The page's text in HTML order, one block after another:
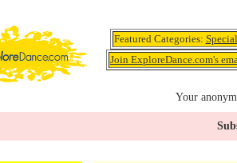
Featured Categories:
Join ExploreDance.com's
Your